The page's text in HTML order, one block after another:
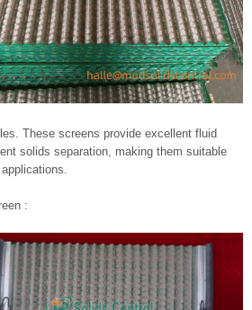
These screens provide excellent fluid
solids separation, making them suitable
: